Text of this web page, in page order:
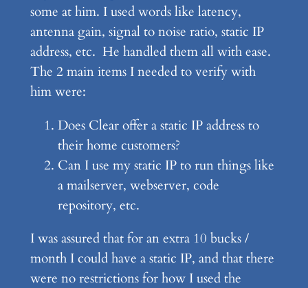
some at him. I used words like latency,
antenna gain, signal to noise ratio, static IP
address, etc. He handled them all with ease.
The 2 main items I needed to verify with
him were:
Does Clear offer a static IP address to
their home customers?
Can I use my static IP to run things like
a mailserver, webserver, code
repository, etc.
I was assured that for an extra 10 bucks /
month I could have a static IP, and that there
were no restrictions for how I used the